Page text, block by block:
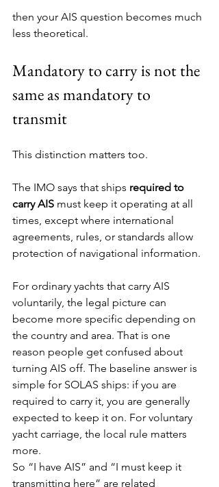
then your AIS question becomes much
less theoretical.
Mandatory to carry is not the
same as mandatory to
transmit
This distinction matters too.
The IMO says that ships required to
carry AIS must keep it operating at all
times, except where international
agreements, rules, or standards allow
protection of navigational information.
For ordinary yachts that carry AIS
voluntarily, the legal picture can
become more specific depending on
the country and area. That is one
reason people get confused about
turning AIS off. The baseline answer is
simple for SOLAS ships: if you are
required to carry it, you are generally
expected to keep it on. For voluntary
yacht carriage, the local rule matters
more.
So “I have AIS” and “I must keep it
transmitting here” are related